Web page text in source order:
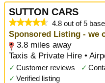
SUTTON CARS
4.8 out of 5
Sponsored Listing - we
3.8 miles away
Taxis & Private Hire •
✓ Customer reviews ✓
✓ Verified listing